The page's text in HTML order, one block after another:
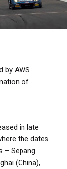
by AWS
of
in late
the dates
– Sepang
(China),